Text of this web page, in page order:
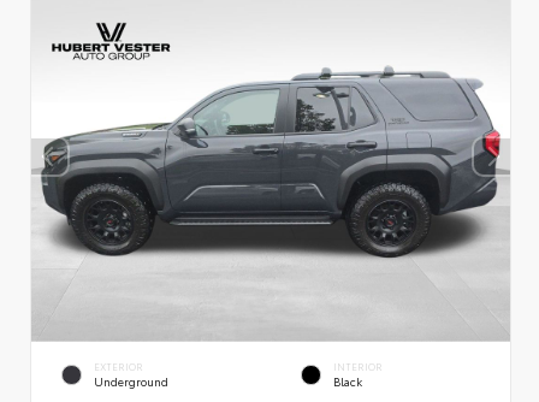
EXTERIOR
Underground
INTERIOR
Black